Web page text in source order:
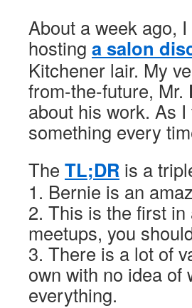
About a week ago,
hosting a salon
Kitchener lair. My
from-the-future, Mr.
about his work. As
something every
The TL;DR is a
1. Bernie is an
2. This is the first
meetups, you
3. There is a lot of
own with no idea of
everything.